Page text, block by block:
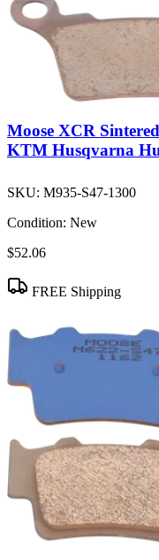
Moose XCR
KTM Husqvarna
SKU: M935-S47-1300
Condition: New
$52.06
FREE Shipping